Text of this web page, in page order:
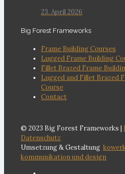
23. April 2026
Big Forest Frameworks
Frame Building Courses
Lugged Frame Building
Fillet Brazed Frame
Lugged and Fillet Brazed
Course
Contact
© 2023 Big Forest Frameworks |
Datenschutz
Umsetzung & Gestaltung
kommunikation und design